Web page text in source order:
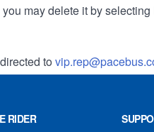
may delete it by
to
RIDER